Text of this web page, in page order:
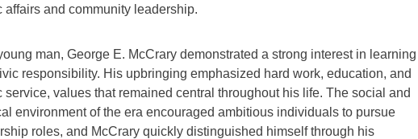
affairs and community leadership.
man, George E. McCrary demonstrated a strong interest in learning
responsibility. His upbringing emphasized hard work, education, and
service, values that remained central throughout his life. The social and
environment of the era encouraged ambitious individuals to pursue
roles, and McCrary quickly distinguished himself through his